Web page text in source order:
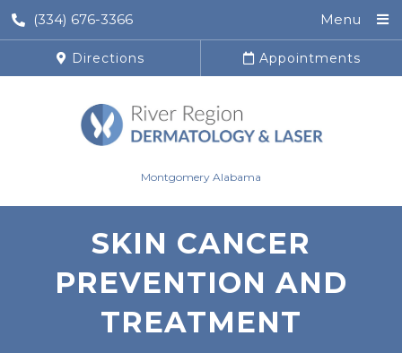
(334) 676-3366 Menu
Directions Appointments
Montgomery Alabama
SKIN CANCER
PREVENTION AND
TREATMENT